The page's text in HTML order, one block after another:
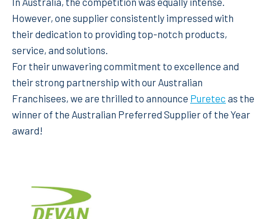
However, one supplier consistently impressed with
their dedication to providing top-notch products,
service, and solutions.
For their unwavering commitment to excellence and
their strong partnership with our Australian
Franchisees, we are thrilled to announce Puretec as the
winner of the Australian Preferred Supplier of the Year
award!